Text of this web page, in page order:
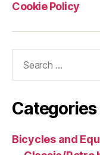
Cookie Policy
Categories
Bicycles and